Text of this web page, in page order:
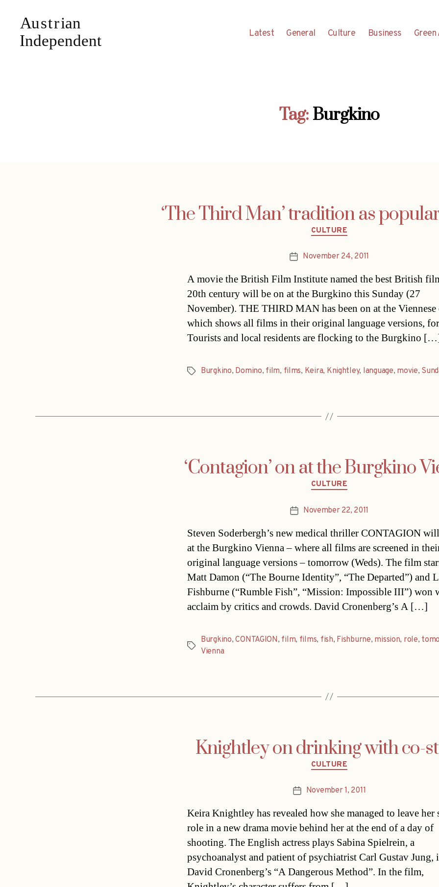
Latest General Culture Business
Tag: Burgkino
‘The Third Man’ tradition as
Categories
CULTURE
PostNovember 24, 2011
A movie the British Film Institute named the best British
20th century will be on at the Burgkino this Sunday (27
November). THE THIRD MAN has been on at the Viennese
which shows all films in their original language versions,
Tourists and local residents are flocking to the Burgkino
TagsBurgkino, Domino, film, films, Keira, Knightley, language, movie,
‘Contagion’ on at the Burgkino
Categories
CULTURE
PostNovember 22, 2011
Steven Soderbergh’s new medical thriller CONTAGION
at the Burgkino Vienna – where all films are screened in
original language versions – tomorrow (Weds). The film
Matt Damon (“The Bourne Identity”, “The Departed”) and
Fishburne (“Rumble Fish”, “Mission: Impossible III”) won
acclaim by critics and crowds. David Cronenberg’s A […]
Tags
Burgkino,CONTAGION, film, films, fish, Fishburne, mission, role,
Vienna
Knightley on drinking with co-
Categories
CULTURE
PostNovember 1, 2011
Keira Knightley has revealed how she managed to leave her
role in a new drama movie behind her at the end of a day of
shooting. The English actress plays Sabina Spielrein, a
psychoanalyst and patient of psychiatrist Carl Gustav Jung,
David Cronenberg’s “A Dangerous Method”. In the film,